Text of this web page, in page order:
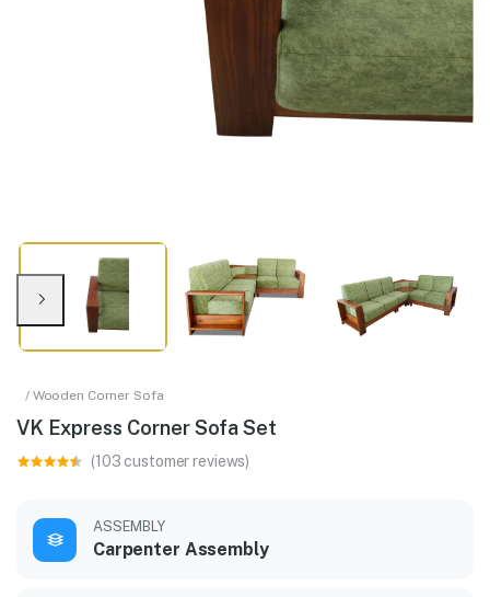
/ Wooden Corner Sofa
VK Express Corner Sofa Set
(103 customer reviews)
ASSEMBLY
Carpenter Assembly